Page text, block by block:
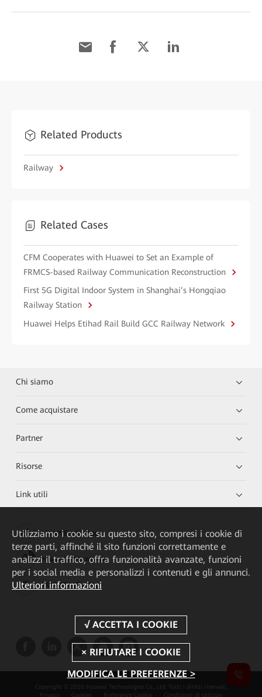
Related Products
Railway
Related Cases
CFM Cooperates with Huawei to Set an Example of
FRMCS-based Railway Communication Reconstruction
First 5G Digital Indoor System in Shanghai’s Hongqiao
Railway Station
Huawei Helps Etihad Rail Build GCC Railway Network
Chi siamo
Come acquistare
Partner
Risorse
Link utili
HUAWEI eKit App
Huawei HiKnow App
HUAWEI eFly App
Copyright © 2026 Huawei Technologies Co., Ltd. Tutti i diritti riservati.
Privacy
Cookies Preferenze Cookie Condizioni di utilizzo
Utilizziamo i cookie su questo sito, compresi i cookie di
terze parti, affinché il sito funzioni correttamente e
analizzi il traffico, offra funzionalità avanzate, funzioni
per i social media e personalizzi i contenuti e gli annunci.
Ulteriori informazioni
MODIFICA LE PREFERENZE >